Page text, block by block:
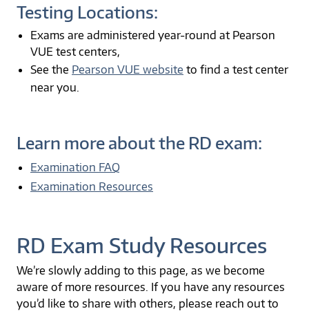
Testing Locations:
Exams are administered year-round at Pearson
VUE test centers,
See the Pearson VUE website to find a test center
near you.
Learn more about the RD exam:
Examination FAQ
Examination Resources
RD Exam Study Resources
We’re slowly adding to this page, as we become
aware of more resources. If you have any resources
you’d like to share with others, please reach out to